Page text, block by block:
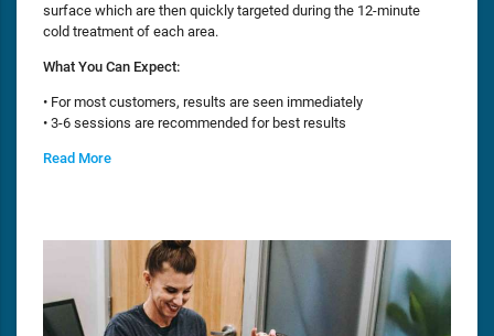
surface which are then quickly targeted during the 12-minute
cold treatment of each area.
What You Can Expect:
• For most customers, results are seen immediately
• 3-6 sessions are recommended for best results
Read More